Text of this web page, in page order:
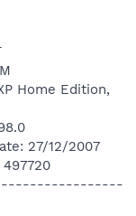
Home Edition,
27/12/2007